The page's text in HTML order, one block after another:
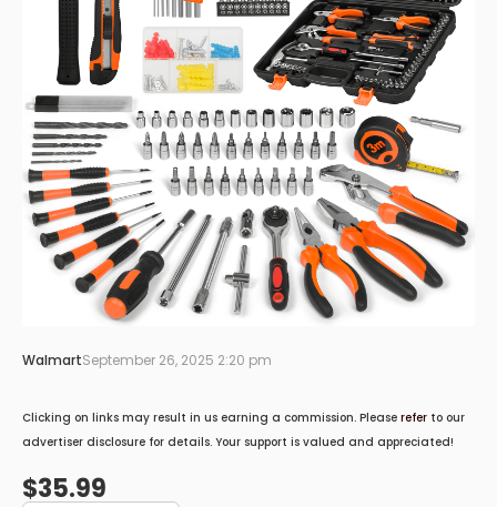
WalmartSeptember 26, 2025 2:20 pm
Clicking on links may result in us earning a commission. Please refer to our
advertiser disclosure for details. Your support is valued and appreciated!
$35.99